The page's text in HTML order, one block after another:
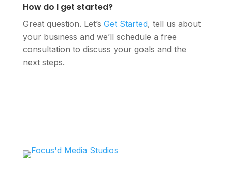
How do I get started?
Great question. Let’s Get Started, tell us about
your business and we’ll schedule a free
consultation to discuss your goals and the
next steps.